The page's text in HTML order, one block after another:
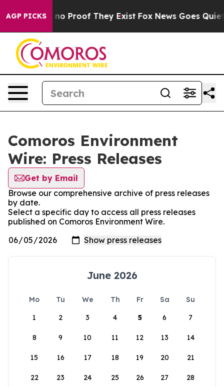
AGP PICKS
but Offers no Proof They Exist Fox News Goes Quiet
Comoros Environment
Wire: Press Releases
Get by Email
Browse our comprehensive archive of press releases
by date.
Select a specific day to access all press releases
published on Comoros Environment Wire.
June 2026
Mo Tu We Th Fr Sa
Su
1
2 3 4 5 6 7
8 9 10 11 12 13 14
15 16 17 18 19 20 21
22 23 24 25 26 27 28